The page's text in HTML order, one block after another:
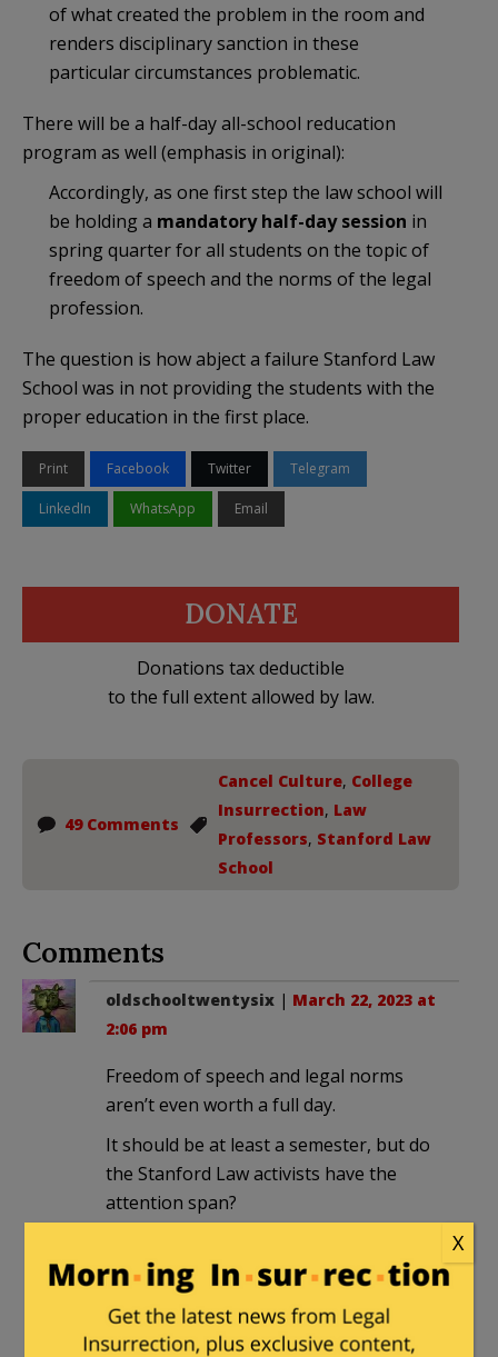
of what created the problem in the room and
renders disciplinary sanction in these
particular circumstances problematic.
There will be a half-day all-school reducation
program as well (emphasis in original):
Accordingly, as one first step the law school will
be holding a mandatory half-day session in
spring quarter for all students on the topic of
freedom of speech and the norms of the legal
profession.
The question is how abject a failure Stanford Law
School was in not providing the students with the
proper education in the first place.
Print Facebook Twitter Telegram
LinkedIn WhatsApp Email
DONATE
Donations tax deductible
to the full extent allowed by law.
49 Comments
Cancel Culture, College
Insurrection, Law
Professors, Stanford Law
School
Comments
oldschooltwentysix | March 22, 2023 at
2:06 pm
Freedom of speech and legal norms
aren’t even worth a full day.
It should be at least a semester, but do
the Stanford Law activists have the
attention span?
Louis K. Bonhamin reply to
oldschooltwentysix
2023 at 5:23 pm
X